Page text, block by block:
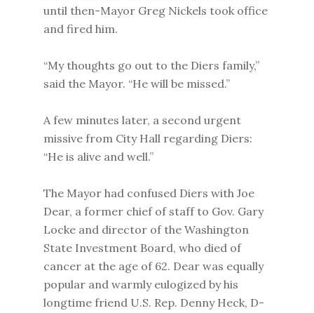
until then-Mayor Greg Nickels took office
and fired him.
“My thoughts go out to the Diers family,”
said the Mayor. “He will be missed.”
A few minutes later, a second urgent
missive from City Hall regarding Diers:
“He is alive and well.”
The Mayor had confused Diers with Joe
Dear, a former chief of staff to Gov. Gary
Locke and director of the Washington
State Investment Board, who died of
cancer at the age of 62. Dear was equally
popular and warmly eulogized by his
longtime friend U.S. Rep. Denny Heck, D-